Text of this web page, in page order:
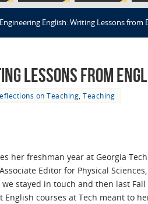
Engineering English: Writing Lessons from
Lessons from
on Teaching Teaching
her freshman year at Georgia
Editor for Physical
stayed in touch and then last
courses at Tech meant to